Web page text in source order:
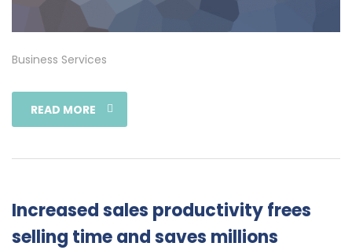
Business Services
READ MORE
Increased sales productivity frees
selling time and saves millions